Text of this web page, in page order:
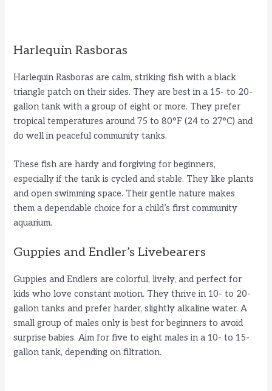
Harlequin Rasboras
Harlequin Rasboras are calm, striking fish with a black
triangle patch on their sides. They are best in a 15- to 20-
gallon tank with a group of eight or more. They prefer
tropical temperatures around 75 to 80°F (24 to 27°C) and
do well in peaceful community tanks.
These fish are hardy and forgiving for beginners,
especially if the tank is cycled and stable. They like plants
and open swimming space. Their gentle nature makes
them a dependable choice for a child’s first community
aquarium.
Guppies and Endler’s Livebearers
Guppies and Endlers are colorful, lively, and perfect for
kids who love constant motion. They thrive in 10- to 20-
gallon tanks and prefer harder, slightly alkaline water. A
small group of males only is best for beginners to avoid
surprise babies. Aim for five to eight males in a 10- to 15-
gallon tank, depending on filtration.